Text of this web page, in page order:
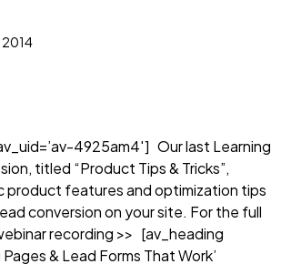
2014
4925am4′] Our last Learning
titled “Product Tips & Tricks”,
product features and optimization tips
conversion on your site. For the full
recording >> [av_heading
& Lead Forms That Work’